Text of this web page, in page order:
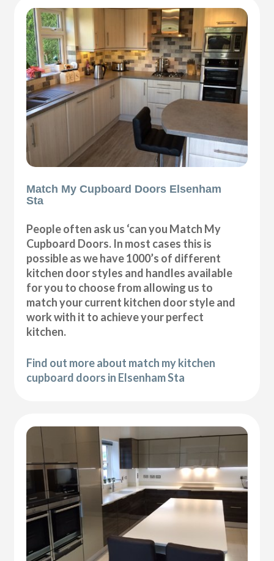
Match My Cupboard Doors Elsenham
Sta
People often ask us ‘can you Match My
Cupboard Doors. In most cases this is
possible as we have 1000’s of different
kitchen door styles and handles available
for you to choose from allowing us to
match your current kitchen door style and
work with it to achieve your perfect
kitchen.
Find out more about match my kitchen
cupboard doors in Elsenham Sta